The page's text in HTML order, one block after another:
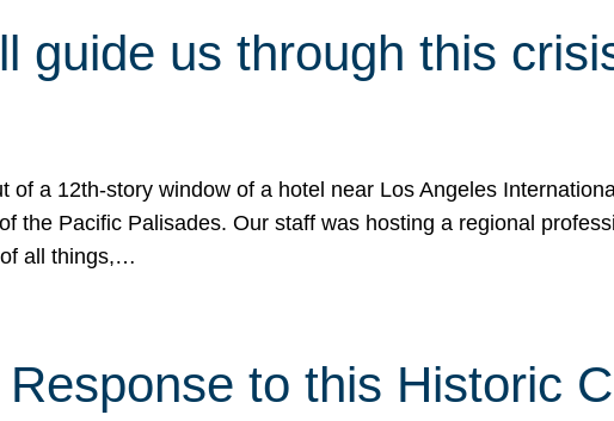
guide us through this
of a 12th-story window of a hotel near Los Angeles
the Pacific Palisades. Our staff was hosting a regional
all things,…
to this Historic